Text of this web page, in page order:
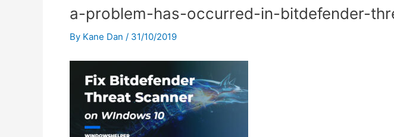
a-problem-has-occurred-in-bitdefender-
By Kane Dan / 31/10/2019